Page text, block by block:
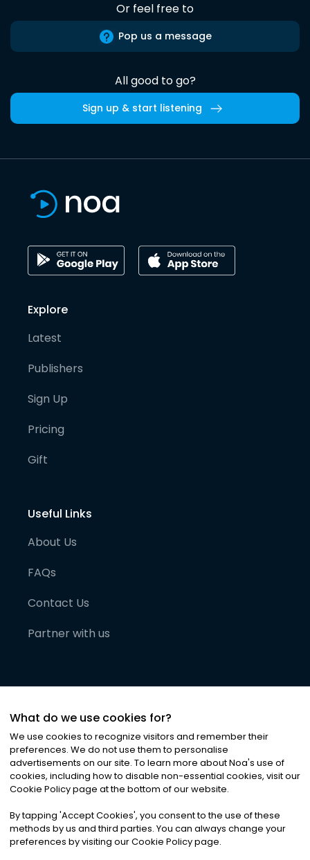
Or feel free to
Pop us a message
All good to go?
Sign up & start listening
Explore
Latest
Publishers
Sign Up
Pricing
Gift
Useful Links
About Us
FAQs
Contact Us
Partner with us
©2026Noa News Ltd. ALL RIGHTS RESERVED
Privacy|Terms & Conditions|Cookies
What do we use cookies for?
We use cookies to recognize visitors and remember their
preferences. We do not use them to personalise
advertisements on our site. To learn more about Noa's use of
cookies, including how to disable non-essential cookies, visit our
Cookie Policy page at the bottom of our website.
By tapping 'Accept Cookies', you consent to the use of these
methods by us and third parties. You can always change your
preferences by visiting our Cookie Policy page.